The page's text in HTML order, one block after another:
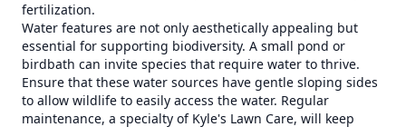
fertilization.
Water features are not only aesthetically appealing but
essential for supporting biodiversity. A small pond or
birdbath can invite species that require water to thrive.
Ensure that these water sources have gentle sloping sides
to allow wildlife to easily access the water. Regular
maintenance, a specialty of Kyle's Lawn Care, will keep